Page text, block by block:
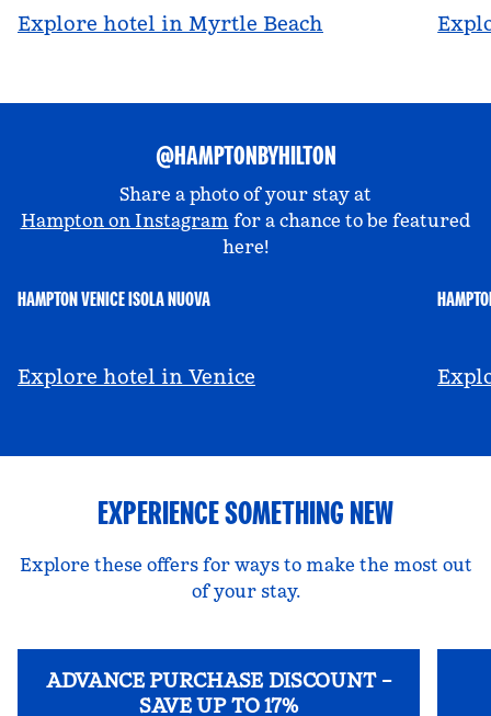
Explore hotel in Myrtle Beach
@HAMPTONBYHILTON
Share a photo of your stay at
Hampton on Instagram for a chance to be featured
here!
HAMPTON VENICE ISOLA NUOVA
Explore hotel in Venice
EXPERIENCE SOMETHING NEW
Explore these offers for ways to make the most out
of your stay.
ADVANCE PURCHASE DISCOUNT –
SAVE UP TO 17%